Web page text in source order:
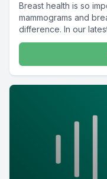
Breast health is so
mammograms and
difference. In our